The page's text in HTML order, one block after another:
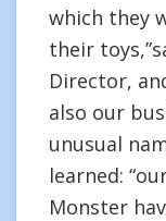
which they
their
Director,
also our
unusual
learned:
Monster